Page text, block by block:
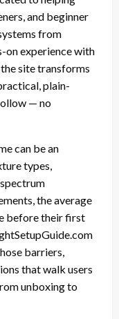
and beginner
from
on experience with
site transforms
plain-
— no
can be an
types,
the average
before their first
barriers,
that walk users
unboxing to